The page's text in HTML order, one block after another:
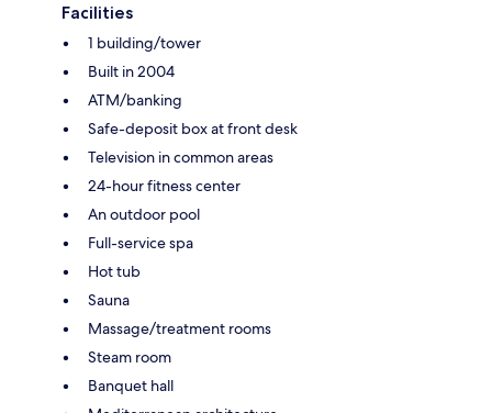
Facilities
1 building/tower
Built in 2004
ATM/banking
Safe-deposit box at front desk
Television in common areas
24-hour fitness center
An outdoor pool
Full-service spa
Hot tub
Sauna
Massage/treatment rooms
Steam room
Banquet hall